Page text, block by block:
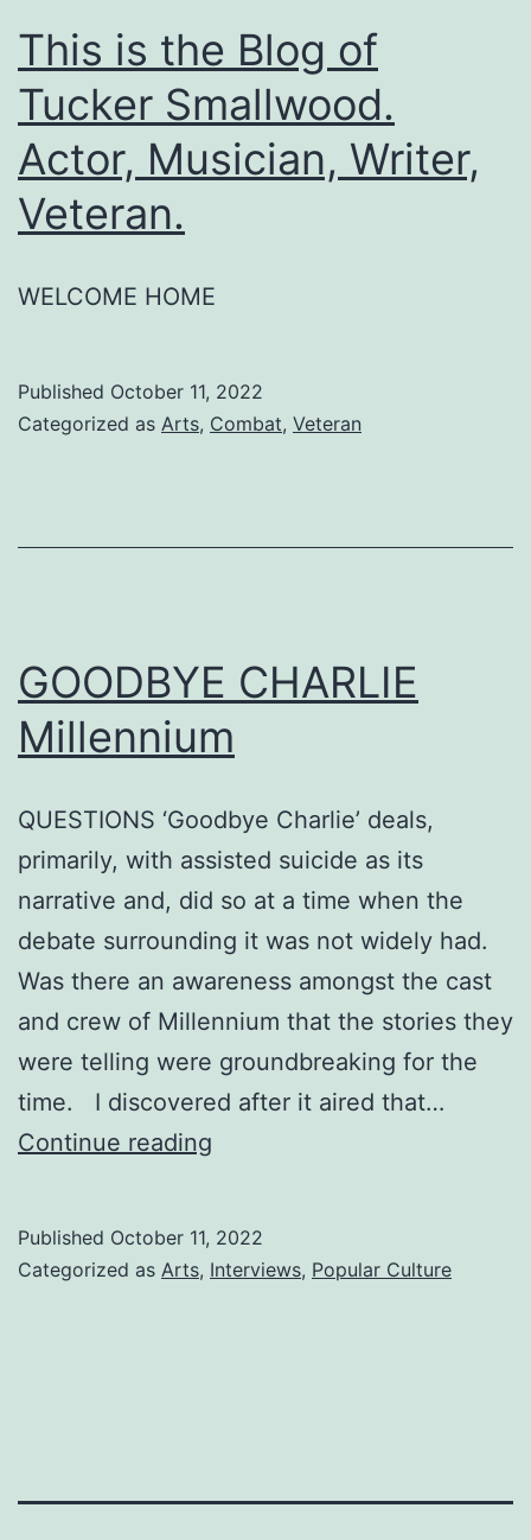
This is the Blog of
Tucker Smallwood.
Actor, Musician, Writer,
Veteran.
WELCOME HOME
Published October 11, 2022
Categorized as Arts, Combat, Veteran
GOODBYE CHARLIE
Millennium
QUESTIONS ‘Goodbye Charlie’ deals,
primarily, with assisted suicide as its
narrative and, did so at a time when the
debate surrounding it was not widely had.
Was there an awareness amongst the cast
and crew of Millennium that the stories they
were telling were groundbreaking for the
time. I discovered after it aired that…
Continue reading
Published October 11, 2022
Categorized as Arts, Interviews, Popular Culture